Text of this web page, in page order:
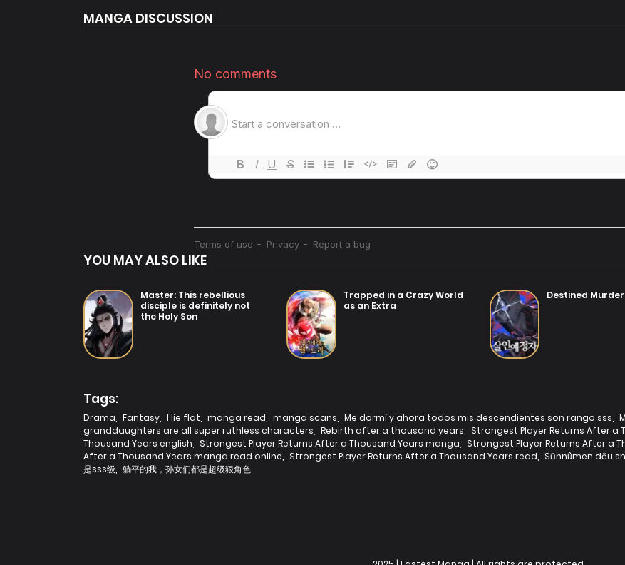
MANGA DISCUSSION
YOU MAY ALSO LIKE
Master: This rebellious
disciple is definitely not
the Holy Son
Trapped in a Crazy World
as an Extra
Destined
Tags:
Drama Fantasy I lie flat manga read manga scans Me dormí y ahora todos mis descendientes son rango sss
granddaughters are all super ruthless characters
Rebirth after a thousand years Strongest Player Returns After a
Thousand Years english
Strongest Player Returns After a Thousand Years manga Strongest Player Returns After a
After a Thousand Years manga read online
Strongest Player Returns After a Thousand Years read Sūnnǚmen dōu
是sss级
躺平的我，孙女们都是超级狠角色